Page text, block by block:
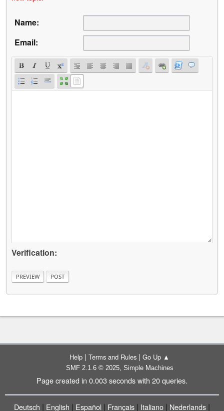
Name:
Email:
Verification:
Help | Terms and Rules | Go Up ▲
SMF 2.1.6 © 2025, Simple Machines
Page created in 0.003 seconds with 20 queries.
Deutsch | English | Español | Français | Italiano | Nederlands |